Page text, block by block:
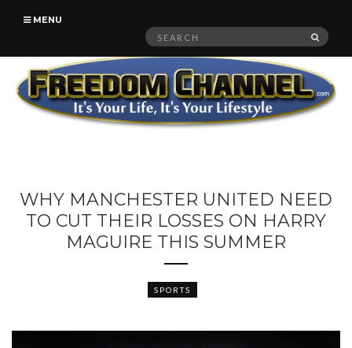
MENU
Search
WHY MANCHESTER UNITED NEED
TO CUT THEIR LOSSES ON HARRY
MAGUIRE THIS SUMMER
SPORTS